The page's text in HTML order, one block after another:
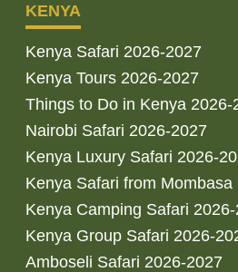
KENYA
Kenya Safari 2026-2027
Kenya Tours 2026-2027
Things to Do in Kenya 2026-
Nairobi Safari 2026-2027
Kenya Luxury Safari 2026-
Kenya Safari from Mombasa
Kenya Camping Safari
Kenya Group Safari 2026-
Amboseli Safari 2026-2027